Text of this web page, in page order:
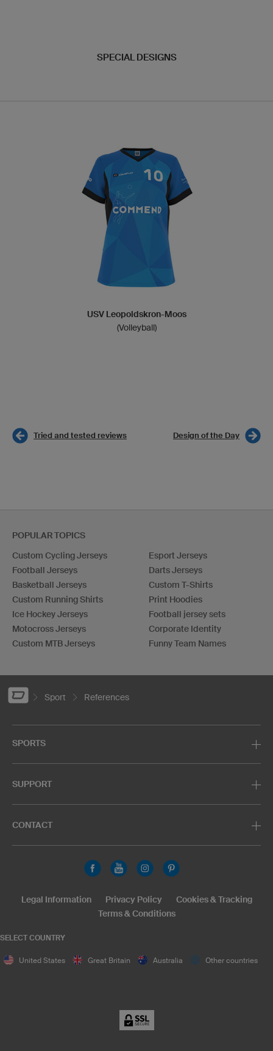
SPECIAL DESIGNS
USV Leopoldskron-Moos
(Volleyball)
Tried and tested reviews Design of the Day
POPULAR TOPICS
Custom Cycling Jerseys
Football Jerseys
Basketball Jerseys
Custom Running Shirts
Ice Hockey Jerseys
Motocross Jerseys
Custom MTB Jerseys
Esport Jerseys
Darts Jerseys
Custom T-Shirts
Print Hoodies
Football jersey sets
Corporate Identity
Funny Team Names
Sport References
SPORTS
SUPPORT
CONTACT
SELECT COUNTRY
United States Great Britain Australia Other countries
Legal Information Privacy Policy
Cookies & Tracking
Terms & Conditions